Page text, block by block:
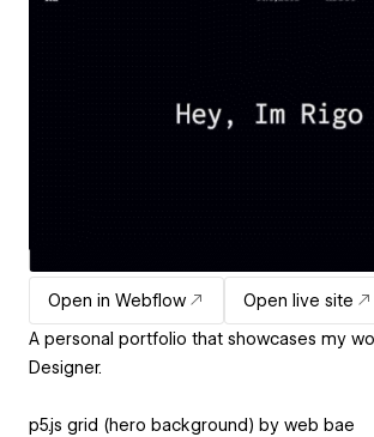
Open in Webflow
Open live site
A personal portfolio that showcases my
Designer.
p5.js grid (hero background) by web bae